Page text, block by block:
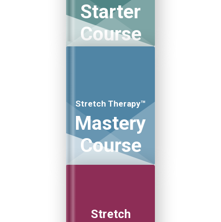
Starter
Course
Stretch Therapy™
Mastery
Course
Stretch